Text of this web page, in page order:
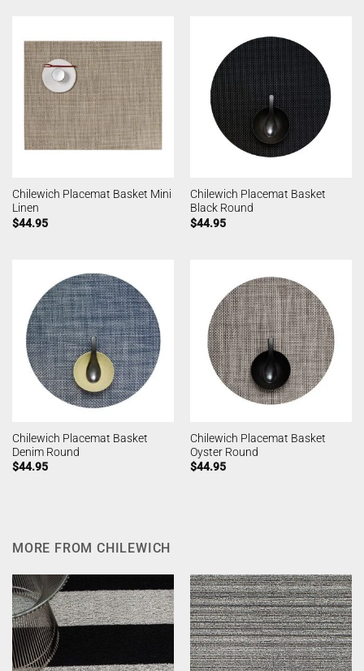
Chilewich Placemat Basket Mini
Linen
$44.95
Chilewich Placemat Basket
Black Round
$44.95
Chilewich Placemat Basket
Denim Round
$44.95
Chilewich Placemat Basket
Oyster Round
$44.95
MORE FROM CHILEWICH